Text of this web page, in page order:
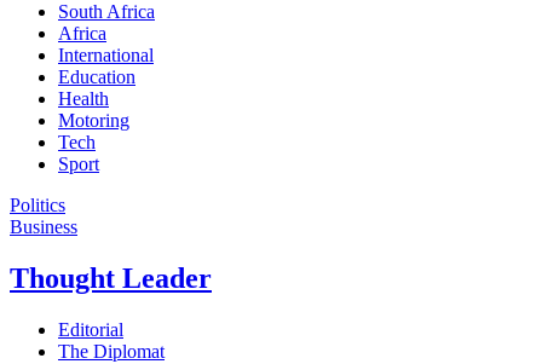
South Africa
Africa
International
Education
Health
Motoring
Tech
Sport
Politics
Business
Thought Leader
Editorial
The Diplomat